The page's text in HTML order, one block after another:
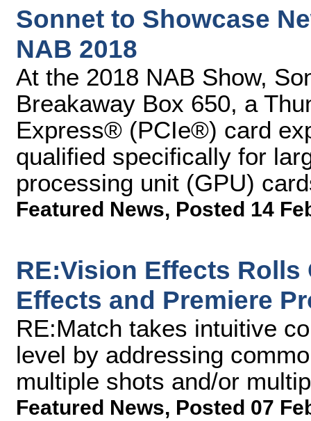
Sonnet to Showcase
NAB 2018
At the 2018 NAB Show,
Breakaway Box 650, a
Express® (PCIe®) card
qualified specifically for
processing unit (GPU)
Featured News, Posted 14
RE:Vision Effects Rolls
Effects and Premiere
RE:Match takes intuitive
level by addressing
multiple shots and/or
Featured News, Posted 07